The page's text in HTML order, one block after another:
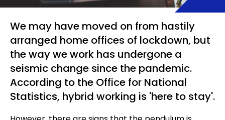
We may have moved on from hastily
arranged home offices of lockdown, but
the way we work has undergone a
seismic change since the pandemic.
According to the Office for National
Statistics, hybrid working is 'here to stay'.